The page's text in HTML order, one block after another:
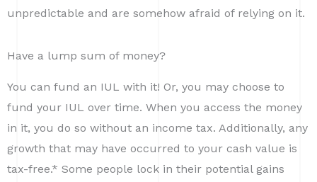
unpredictable and are somehow afraid of relying on it.
Have a lump sum of money?
You can fund an IUL with it! Or, you may choose to
fund your IUL over time. When you access the money
in it, you do so without an income tax. Additionally, any
growth that may have occurred to your cash value is
tax-free.* Some people lock in their potential gains